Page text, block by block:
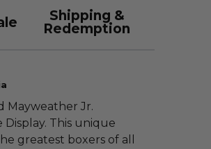
Shipping &
Redemption
Mayweather Jr.
This unique
greatest boxers of all